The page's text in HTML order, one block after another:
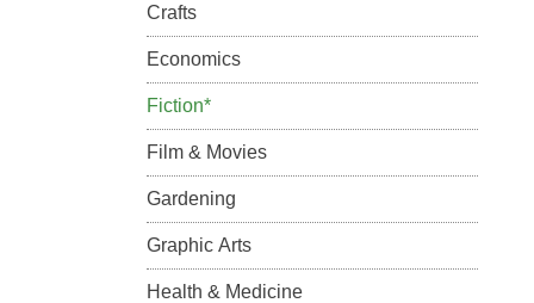
Crafts
Economics
Fiction*
Film & Movies
Gardening
Graphic Arts
Health & Medicine